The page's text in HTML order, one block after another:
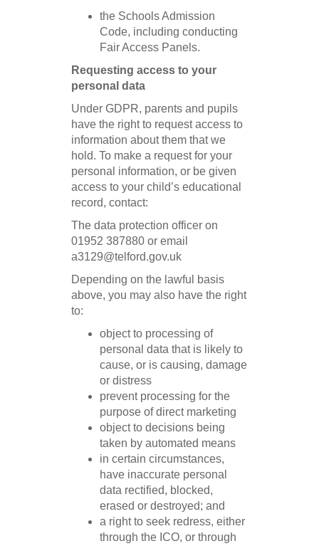
the Schools Admission
Code, including conducting
Fair Access Panels.
Requesting access to your
personal data
Under GDPR, parents and pupils
have the right to request access to
information about them that we
hold. To make a request for your
personal information, or be given
access to your child’s educational
record, contact:
The data protection officer on
01952 387880 or email
a3129@telford.gov.uk
Depending on the lawful basis
above, you may also have the right
to:
object to processing of
personal data that is likely to
cause, or is causing, damage
or distress
prevent processing for the
purpose of direct marketing
object to decisions being
taken by automated means
in certain circumstances,
have inaccurate personal
data rectified, blocked,
erased or destroyed; and
a right to seek redress, either
through the ICO, or through